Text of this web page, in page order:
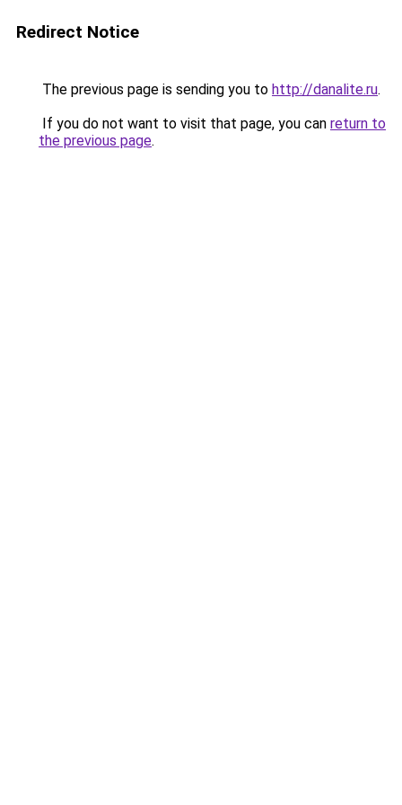
Redirect Notice
The previous page is sending you to http://danalite.ru.
If you do not want to visit that page, you can return to
the previous page.